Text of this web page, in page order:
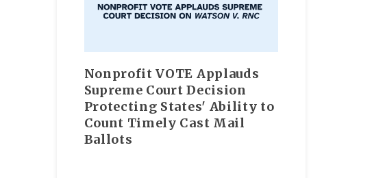
Nonprofit VOTE Applauds
Supreme Court Decision
Protecting States' Ability to
Count Timely Cast Mail
Ballots